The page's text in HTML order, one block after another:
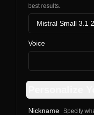
best results.
Mistral Small 3.1
Voice
Nickname Specify